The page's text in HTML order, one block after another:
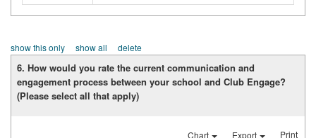
show this only show all delete
6. How would you rate the current communication and
engagement process between your school and Club Engage?
(Please select all that apply)
Chart Export Print